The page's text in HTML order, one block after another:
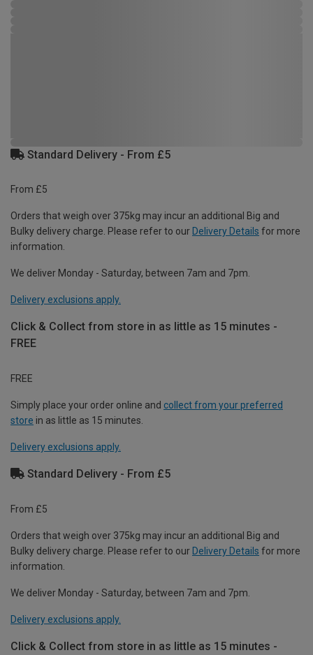
Standard Delivery - From £5
From £5
Orders that weigh over 375kg may incur an additional Big and
Bulky delivery charge. Please refer to our Delivery Details for more
information.
We deliver Monday - Saturday, between 7am and 7pm.
Delivery exclusions apply.
Click & Collect from store in as little as 15 minutes -
FREE
FREE
Simply place your order online and collect from your preferred
store in as little as 15 minutes.
Delivery exclusions apply.
Standard Delivery - From £5
From £5
Orders that weigh over 375kg may incur an additional Big and
Bulky delivery charge. Please refer to our Delivery Details for more
information.
We deliver Monday - Saturday, between 7am and 7pm.
Delivery exclusions apply.
Click & Collect from store in as little as 15 minutes -